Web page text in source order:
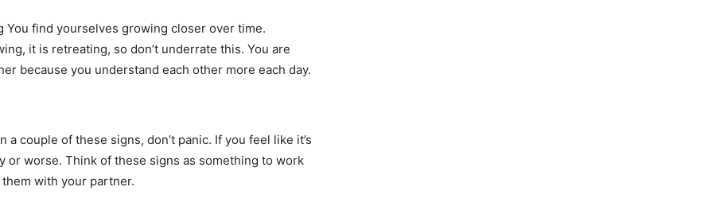
You find yourselves growing closer over time.
it is retreating, so don’t underrate this. You are
because you understand each other more each day.
couple of these signs, don’t panic. If you feel like it’s
or worse. Think of these signs as something to work
with your partner.